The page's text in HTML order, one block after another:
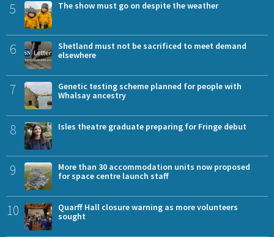
5 The show must go on despite the weather
6
Shetland must not be sacrificed to meet demand
elsewhere
7
Genetic testing scheme planned for people with
Whalsay ancestry
8 Isles theatre graduate preparing for Fringe debut
9
More than 30 accommodation units now proposed
for space centre launch staff
10
Quarff Hall closure warning as more volunteers
sought